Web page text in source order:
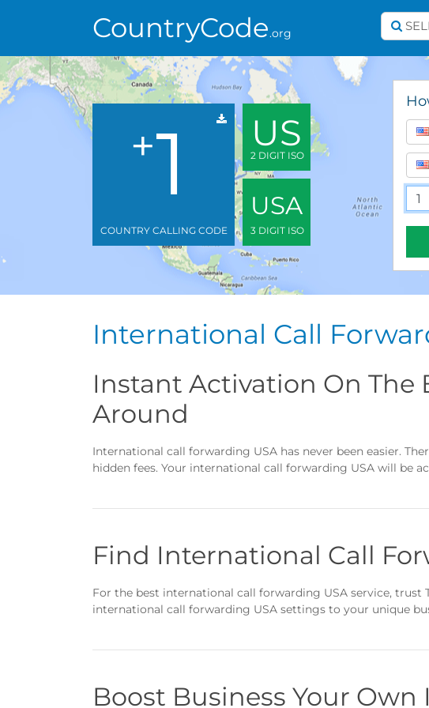
CountryCode.org
Select
+1
COUNTRY CALLING CODE
US
2 DIGIT ISO
USA
3 DIGIT ISO
International Call
Instant Activation On The
Around
International call forwarding USA has never been easier.
hidden fees. Your international call forwarding USA will be
Find International Call
For the best international call forwarding USA service, trust
international call forwarding USA settings to your unique
Boost Business Your